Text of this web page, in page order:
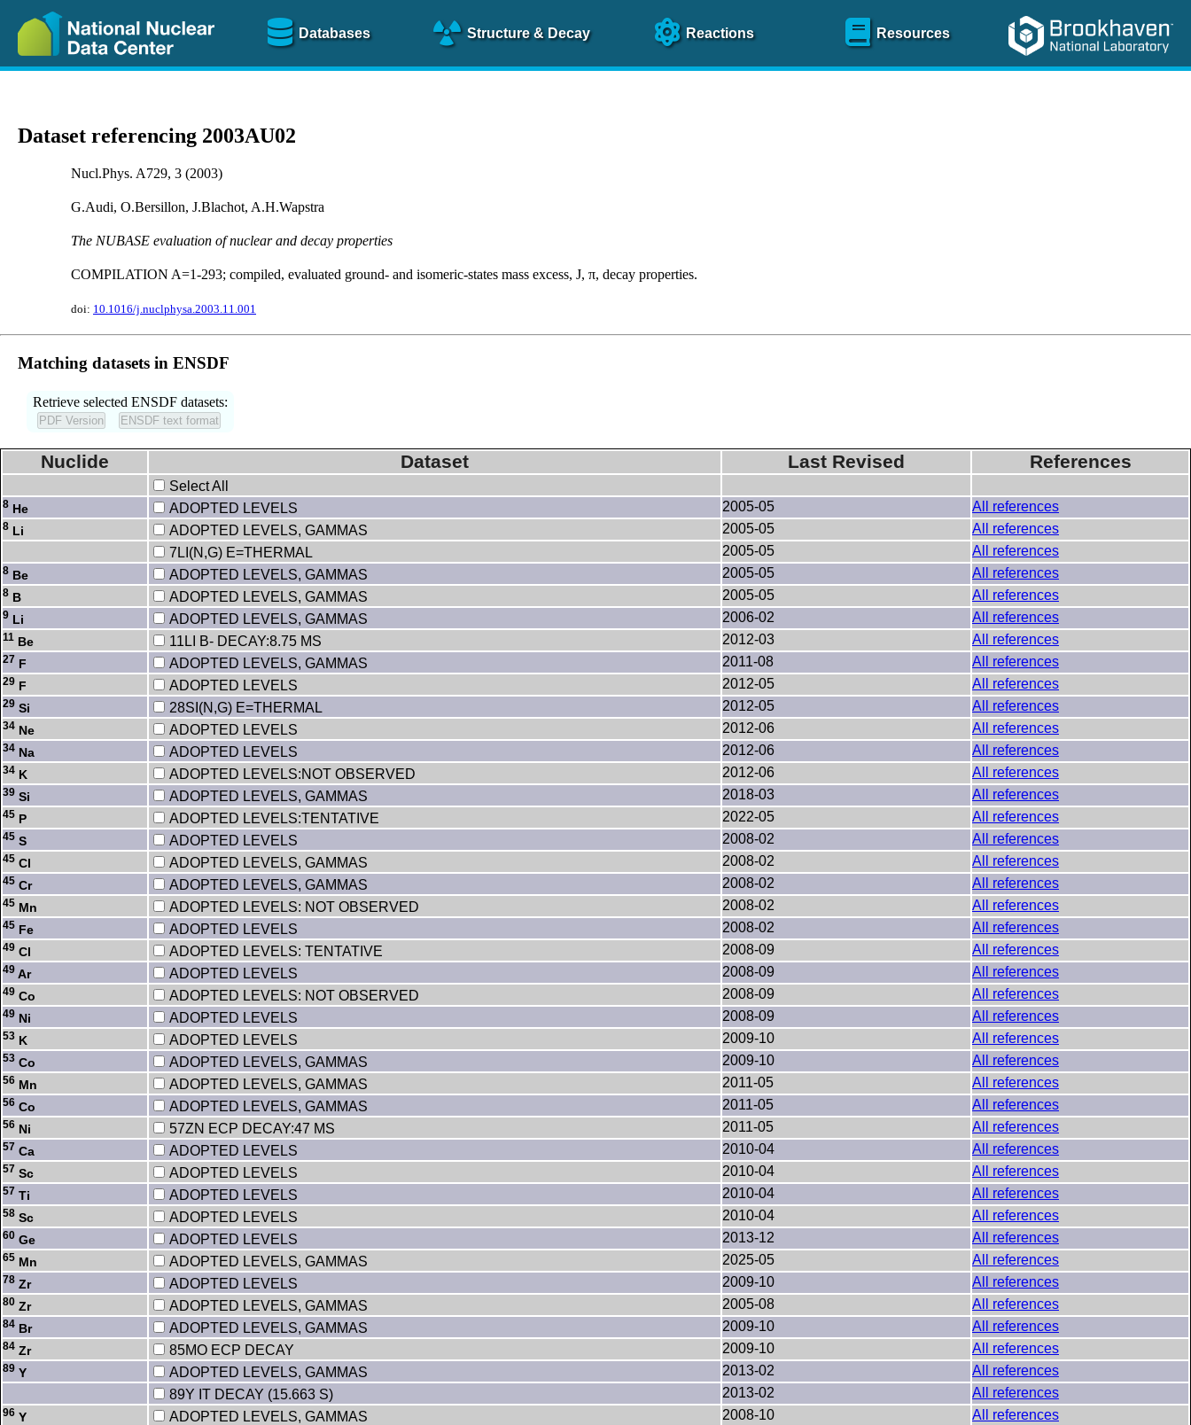
Databases Structure& Decay Reactions Resources
Dataset referencing 2003AU02
Nucl.Phys. A729, 3 (2003)
G.Audi, O.Bersillon, J.Blachot, A.H.Wapstra
The NUBASE evaluation of nuclear and decay properties
COMPILATION A=1-293; compiled, evaluated ground- and isomeric-states mass excess, J, π, decay properties.
doi: 10.1016/j.nuclphysa.2003.11.001
Matching datasets in ENSDF
Retrieve selected ENSDF datasets:
Nuclide Dataset Last Revised References
Select All
8 He ADOPTED LEVELS 2005-05 All references
8 Li ADOPTED LEVELS, GAMMAS 2005-05
All references
7LI(N,G) E=THERMAL
2005-05 All references
8 Be ADOPTED LEVELS, GAMMAS 2005-05 All references
8 B ADOPTED LEVELS, GAMMAS 2005-05 All references
9 Li ADOPTED LEVELS, GAMMAS 2006-02 All references
11 Be 11LI B- DECAY:8.75 MS 2012-03 All references
27 F ADOPTED LEVELS, GAMMAS 2011-08 All references
29 F ADOPTED LEVELS 2012-05 All references
29 Si 28SI(N,G) E=THERMAL 2012-05 All references
34 Ne ADOPTED LEVELS 2012-06 All references
34 Na ADOPTED LEVELS 2012-06 All references
34 K ADOPTED LEVELS:NOT OBSERVED 2012-06 All references
39 Si ADOPTED LEVELS, GAMMAS 2018-03 All references
45 P ADOPTED LEVELS:TENTATIVE 2022-05 All references
45 S ADOPTED LEVELS 2008-02 All references
45 Cl ADOPTED LEVELS, GAMMAS 2008-02 All references
45 Cr ADOPTED LEVELS, GAMMAS 2008-02 All references
45 Mn ADOPTED LEVELS: NOT OBSERVED 2008-02 All references
45 Fe ADOPTED LEVELS 2008-02 All references
49 Cl ADOPTED LEVELS: TENTATIVE 2008-09 All references
49 Ar ADOPTED LEVELS 2008-09 All references
49 Co ADOPTED LEVELS: NOT OBSERVED 2008-09 All references
49 Ni ADOPTED LEVELS 2008-09 All references
53 K ADOPTED LEVELS 2009-10 All references
53 Co ADOPTED LEVELS, GAMMAS 2009-10 All references
56 Mn ADOPTED LEVELS, GAMMAS 2011-05 All references
56 Co ADOPTED LEVELS, GAMMAS 2011-05 All references
56 Ni 57ZN ECP DECAY:47 MS 2011-05 All references
57 Ca ADOPTED LEVELS 2010-04 All references
57 Sc ADOPTED LEVELS 2010-04 All references
57 Ti ADOPTED LEVELS 2010-04 All references
58 Sc ADOPTED LEVELS 2010-04 All references
60 Ge ADOPTED LEVELS 2013-12 All references
65 Mn ADOPTED LEVELS, GAMMAS 2025-05 All references
78 Zr ADOPTED LEVELS 2009-10 All references
80 Zr ADOPTED LEVELS, GAMMAS 2005-08 All references
84 Br ADOPTED LEVELS, GAMMAS 2009-10 All references
84 Zr 85MO ECP DECAY 2009-10 All references
89 Y ADOPTED LEVELS, GAMMAS 2013-02
All references
89Y IT DECAY (15.663 S)
2013-02 All references
96 Y ADOPTED LEVELS, GAMMAS 2008-10 All references